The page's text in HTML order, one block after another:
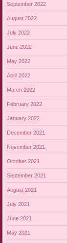
September 2022
August 2022
July 2022
June 2022
May 2022
April 2022
March 2022
February 2022
January 2022
December 2021
November 2021
October 2021
September 2021
August 2021
July 2021
June 2021
May 2021